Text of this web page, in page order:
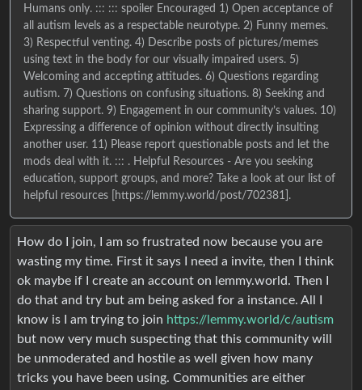
Humans only. ::: ::: spoiler Encouraged 1) Open acceptance of
all autism levels as a respectable neurotype. 2) Funny memes.
3) Respectful venting. 4) Describe posts of pictures/memes
using text in the body for our visually impaired users. 5)
Welcoming and accepting attitudes. 6) Questions regarding
autism. 7) Questions on confusing situations. 8) Seeking and
sharing support. 9) Engagement in our community’s values. 10)
Expressing a difference of opinion without directly insulting
another user. 11) Please report questionable posts and let the
mods deal with it. ::: . Helpful Resources - Are you seeking
education, support groups, and more? Take a look at our list of
helpful resources [https://lemmy.world/post/702381].
How do I join, I am so frustrated now because you are
wasting my time. First it says I need a invite, then I think
ok maybe if I create an account on lemmy.world. Then I
do that and try but am being asked for a instance. All I
know is I am trying to join https://lemmy.world/c/autism
but now very much suspecting that this community will
be unmoderated and hostile as well given how many
tricks you have been using. Communities are either